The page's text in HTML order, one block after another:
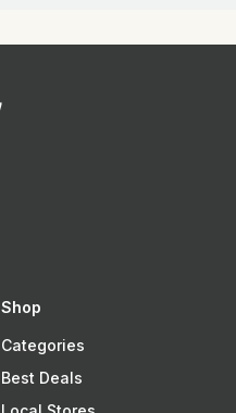
Shop
Categories
Best Deals